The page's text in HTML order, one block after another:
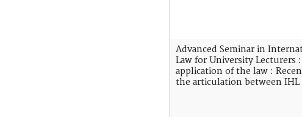
Advanced Seminar in
Law for University Lecturers :
application of the law :
the articulation between IHL